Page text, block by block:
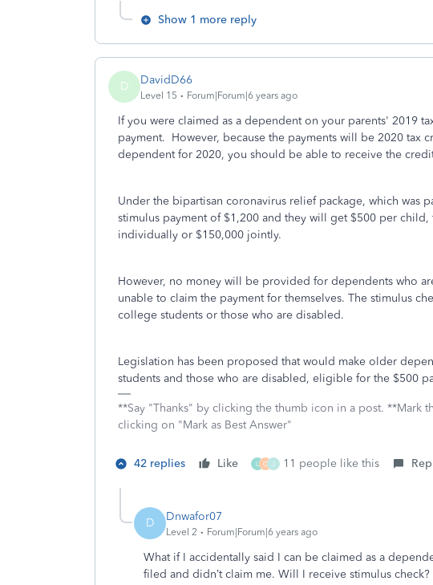
Show 1 more reply
D DavidD66
Level 15 Forum|Forum|6 years ago
If you were claimed as a dependent on your parents' 2019
payment. However, because the payments will be 2020 tax
dependent for 2020, you should be able to receive the
Under the bipartisan coronavirus relief package, which was
stimulus payment of $1,200 and they will get $500 per child,
individually or $150,000 jointly.
However, no money will be provided for dependents who
unable to claim the payment for themselves. The stimulus
college students or those who are disabled.
Legislation has been proposed that would make older
students and those who are disabled, eligible for the $500
**Say "Thanks" by clicking the thumb icon in a post. **Mark
clicking on "Mark as Best Answer"
42 replies Like L O J 11 people like this
D Dnwafor07
Level 2 Forum|Forum|6 years ago
What if I accidentally said I can be claimed as a
filed and didn’t claim me. Will I receive stimulus check?